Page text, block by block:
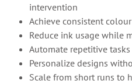
intervention
Achieve consistent
Reduce ink usage while
Automate repetitive
Personalize designs
Scale from short runs to